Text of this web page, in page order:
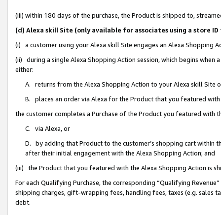
(iii) within 180 days of the purchase, the Product is shipped to,
(d) Alexa skill Site (only available for associates using a store
(i) a customer using your Alexa skill Site engages an Alexa Shopping
(ii) during a single Alexa Shopping Action session, which begins when
either:
A. returns from the Alexa Shopping Action to your Alexa skill Site
B. places an order via Alexa for the Product that you featured with
the customer completes a Purchase of the Product you featured with
C. via Alexa, or
D. by adding that Product to the customer’s shopping cart within
after their initial engagement with the Alexa Shopping Action; and
(iii) the Product that you featured with the Alexa Shopping Action is
For each Qualifying Purchase, the corresponding “Qualifying
shipping charges, gift-wrapping fees, handling fees, taxes (e.g. sales
debt.